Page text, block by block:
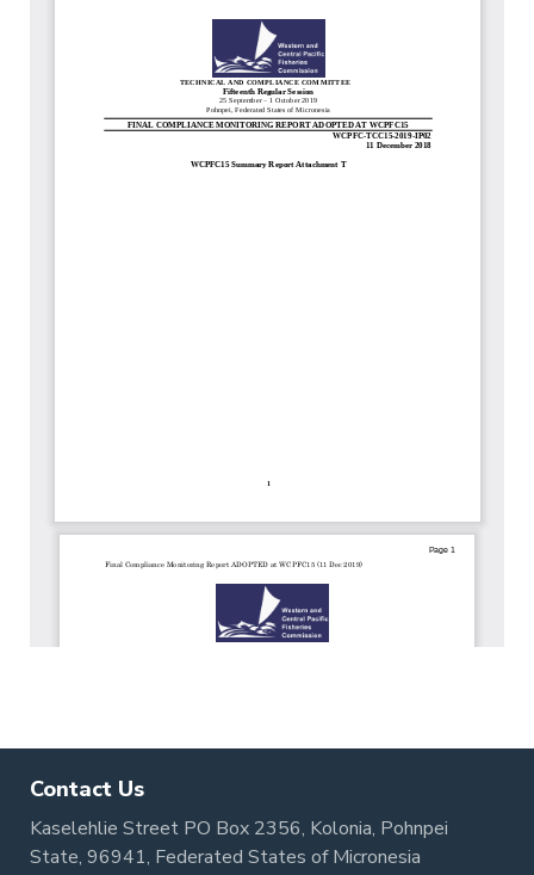
Contact Us
Kaselehlie Street PO Box 2356, Kolonia, Pohnpei
State, 96941, Federated States of Micronesia